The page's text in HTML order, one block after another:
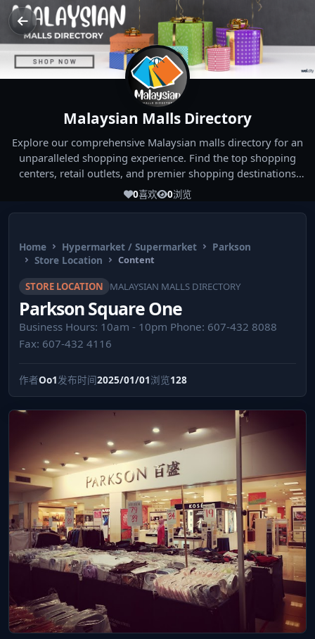
Malaysian Malls Directory
Explore our comprehensive Malaysian malls directory for an
unparalleled shopping experience. Find the top shopping
centers, retail outlets, and premier shopping destinations
across Malaysia. Whether you're looking for the best malls
experiences!
0喜欢 0浏览
Home Hypermarket / Supermarket
Parkson
Store Location
Content
STORE LOCATION MALAYSIAN MALLS DIRECTORY
Parkson Square One
Business Hours: 10am - 10pm Phone: 607-432 8088
Fax: 607-432 4116
作者Oo1发布时间2025/01/01浏览128